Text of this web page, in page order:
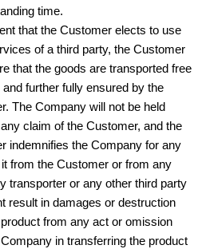
time.
that the Customer elects to use
of a third party, the Customer
that the goods are transported free
and further fully ensured by the
The Company will not be held
any claim of the Customer, and the
indemnifies the Company for any
from the Customer or from any
transporter or any other third party
result in damages or destruction
from any act or omission
in transferring the product